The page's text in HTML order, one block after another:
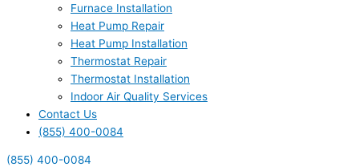
Furnace Installation
Heat Pump Repair
Heat Pump Installation
Thermostat Repair
Thermostat Installation
Indoor Air Quality Services
Contact Us
(855) 400-0084
(855) 400-0084